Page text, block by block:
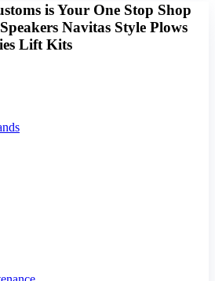
is Your One Stop Shop
Speakers Navitas Style Plows
Lift Kits